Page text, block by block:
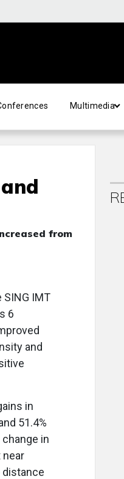
Multimedia
from
IMT
6
and
in
51.4%
in
near
distance